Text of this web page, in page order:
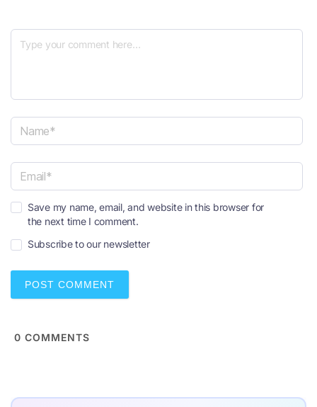
a
e
*m
i
l
*
Save my name, email, and website in this browser for
the next time I comment.
Subscribe to our newsletter
0 COMMENTS